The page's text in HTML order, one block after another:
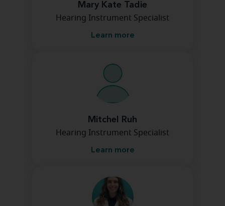
Mary Kate Tadie
Hearing Instrument Specialist
Learn more
Mitchel Ruh
Hearing Instrument Specialist
Learn more